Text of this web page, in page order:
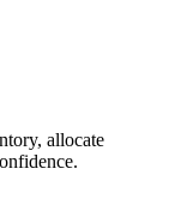
allocate